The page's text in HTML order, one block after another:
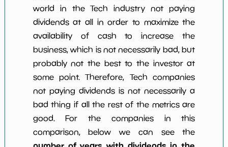
world in the Tech industry not paying
dividends at all in order to maximize the
availability of cash to increase the
business, which is not necessarily bad, but
probably not the best to the investor at
some point. Therefore, Tech companies
not paying dividends is not necessarily a
bad thing if all the rest of the metrics are
good. For the companies in this
comparison, below we can see the